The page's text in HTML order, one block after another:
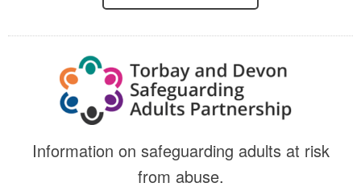
Information on safeguarding adults at risk
from abuse.